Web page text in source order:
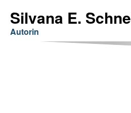
Silvana E.
Autorin